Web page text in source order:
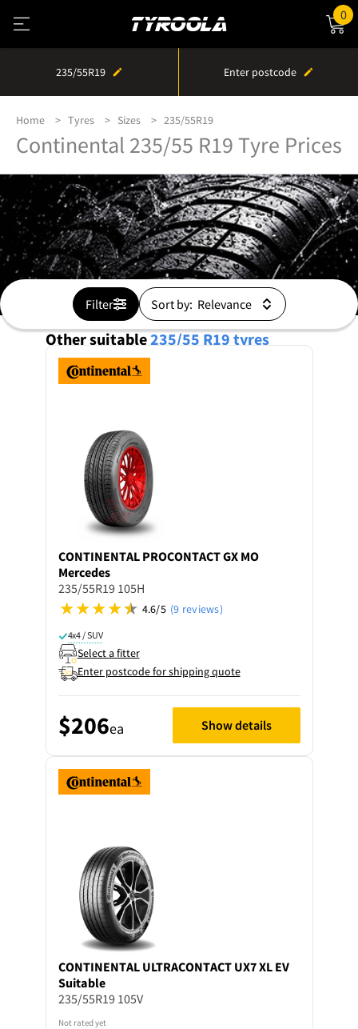
0
235/55R19 Enter postcode
Home Tyres Sizes 235/55R19
Continental 235/55 R19 Tyre Prices
Filter Sort by:
Other suitable235/55 R19tyres
CONTINENTAL PROCONTACT GX MO
Mercedes
235/55R19 105H
4.6/5 (9 reviews)
4x4 / SUV
Select a fitter
Enter postcode for shipping quote
$206ea Show details
CONTINENTAL ULTRACONTACT UX7 XL EV
Suitable
235/55R19 105V
Not rated yet